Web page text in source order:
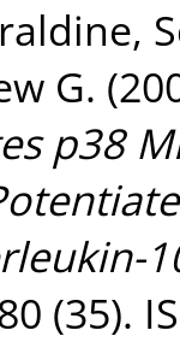
,
G.
p38
(35).